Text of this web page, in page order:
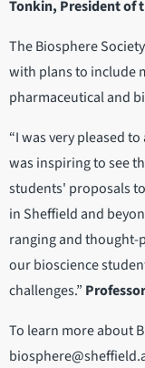
Tonkin, President of
The Biosphere
with plans to include
pharmaceutical and
“I was very pleased
was inspiring to see
students' proposals
in Sheffield and
ranging and
our bioscience
challenges.”
To learn more about